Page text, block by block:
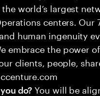
world’s largest
centers.
human ingenuity
embrace the power
clients, people,
do? You will be